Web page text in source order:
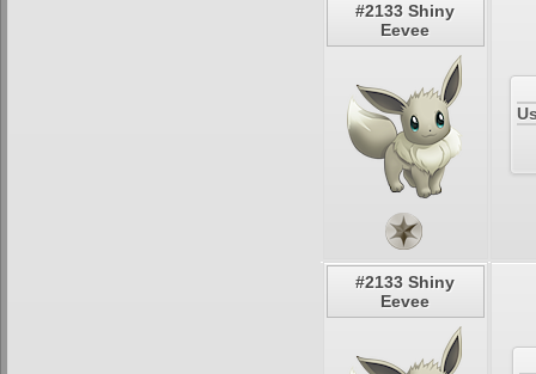
#2133 Shiny
Eevee
#2133 Shiny
Eevee